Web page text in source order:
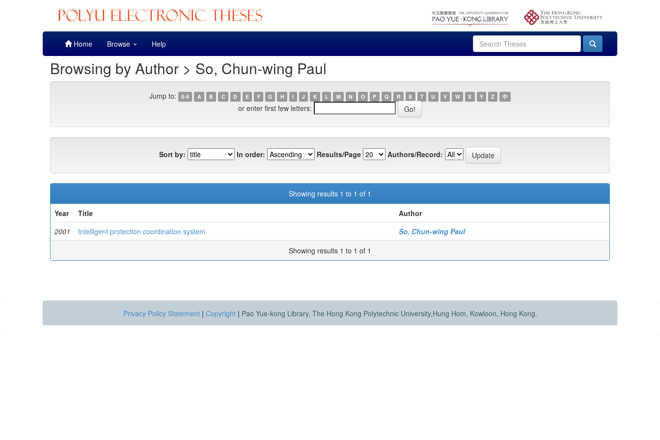
Home Browse Help
Browsing by Author > So, Chun-wing Paul
Jump to: 0-9 A B C D E F G H I J K L M N O P Q R S T U V W X Y Z 中
or enter first few letters:
Sort by: In order: Results/Page Authors/Record:
Showing results 1 to 1 of 1
Year
Title
Author
2001
Intelligent protection coordination system
So, Chun-wing Paul
Showing results 1 to 1 of 1
Privacy Policy Statement | Copyright | Pao Yue-kong Library, The Hong Kong Polytechnic University,Hung Hom, Kowloon, Hong Kong.